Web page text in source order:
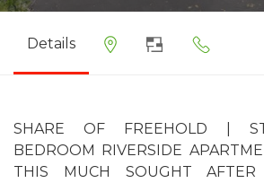
Details
SHARE OF FREEHOLD |
BEDROOM RIVERSIDE
THIS MUCH SOUGHT AFTER